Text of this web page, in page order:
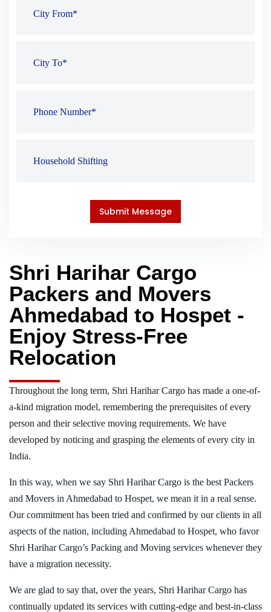
Shri Harihar Cargo
Packers and Movers
Ahmedabad to Hospet -
Enjoy Stress-Free
Relocation
Throughout the long term, Shri Harihar Cargo has made a one-of-
a-kind migration model, remembering the prerequisites of every
person and their selective moving requirements. We have
developed by noticing and grasping the elements of every city in
India.
In this way, when we say Shri Harihar Cargo is the best Packers
and Movers in Ahmedabad to Hospet, we mean it in a real sense.
Our commitment has been tried and confirmed by our clients in all
aspects of the nation, including Ahmedabad to Hospet, who favor
Shri Harihar Cargo’s Packing and Moving services whenever they
have a migration necessity.
We are glad to say that, over the years, Shri Harihar Cargo has
continually updated its services with cutting-edge and best-in-class